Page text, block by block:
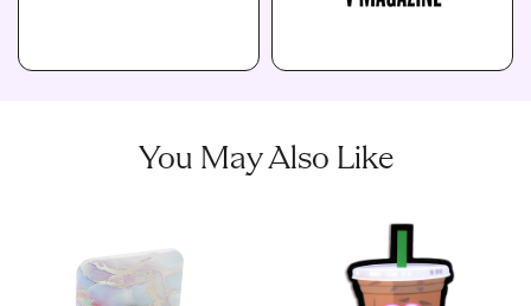
You May Also Like